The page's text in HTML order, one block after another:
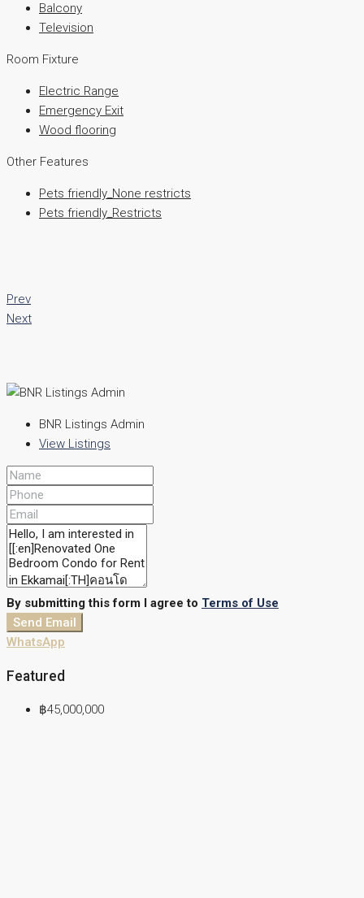
Balcony
Television
Room Fixture
Electric Range
Emergency Exit
Wood flooring
Other Features
Pets friendly_None restricts
Pets friendly_Restricts
Prev
Next
BNR Listings Admin
View Listings
By submitting this form I agree to Terms of Use
Send Email
WhatsApp
Featured
฿45,000,000